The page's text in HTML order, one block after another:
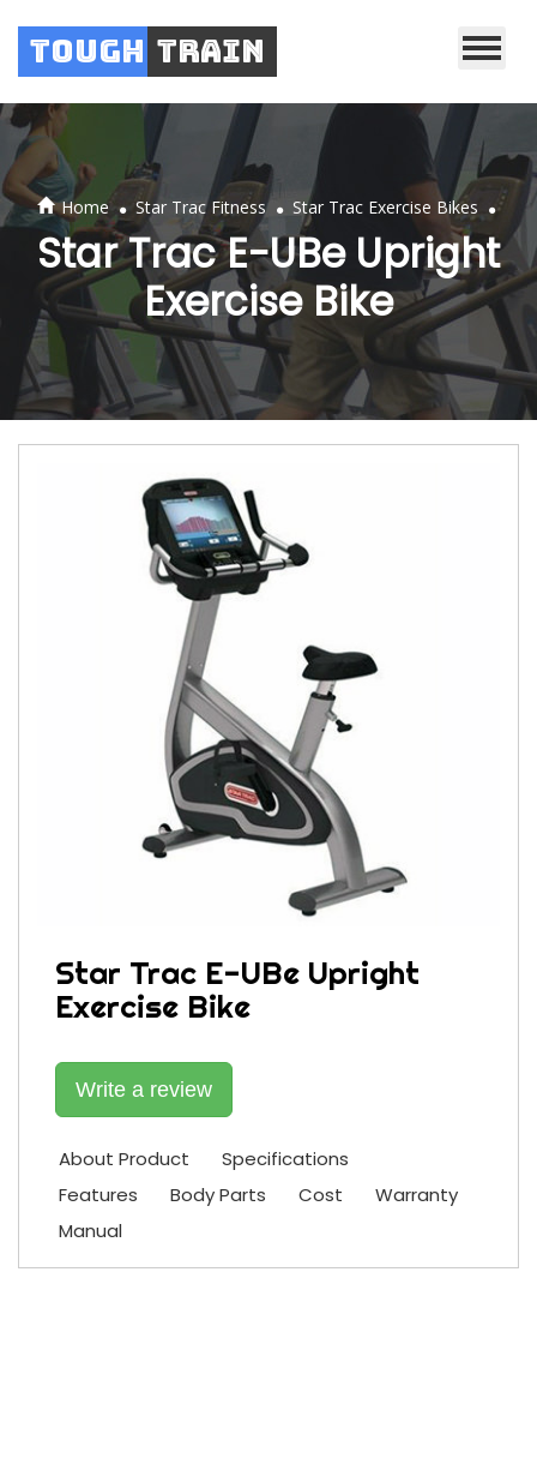
Tough Train
Home . Star Trac Fitness . Star Trac Exercise Bikes .
Star Trac E-UBe Upright
Exercise Bike
Star Trac E-UBe Upright
Exercise Bike
Write a review
About Product
Specifications
Features
Body Parts Cost
Warranty
Manual